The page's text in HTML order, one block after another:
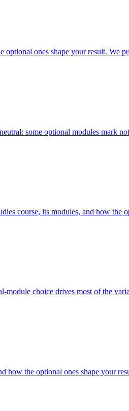
ones shape your result. We
some optional modules mark
course, its modules, and how the
choice drives most of the
the optional ones shape your